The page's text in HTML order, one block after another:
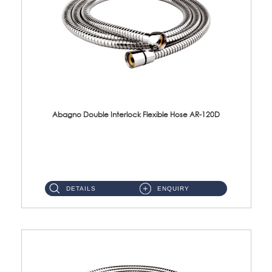
Abagno Double Interlock Flexible Hose AR-120D
DETAILS ENQUIRY